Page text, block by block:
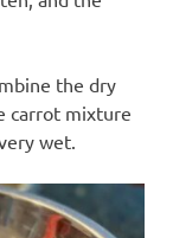
the dry
carrot mixture
wet.